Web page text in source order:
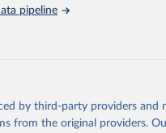
pipeline
by third-party providers and
from the original providers.